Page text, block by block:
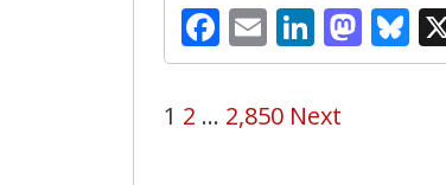
Facebook
Email
1 2 … 2,850 Next